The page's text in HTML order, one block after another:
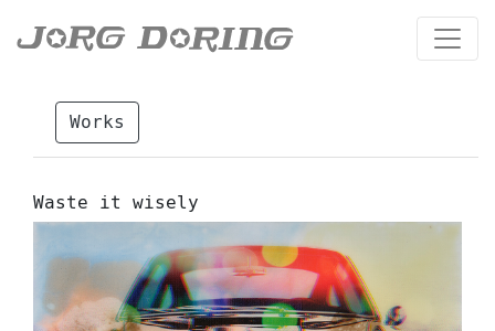
Works
Waste it wisely